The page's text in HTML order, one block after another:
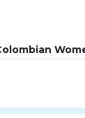
Dating Seminar